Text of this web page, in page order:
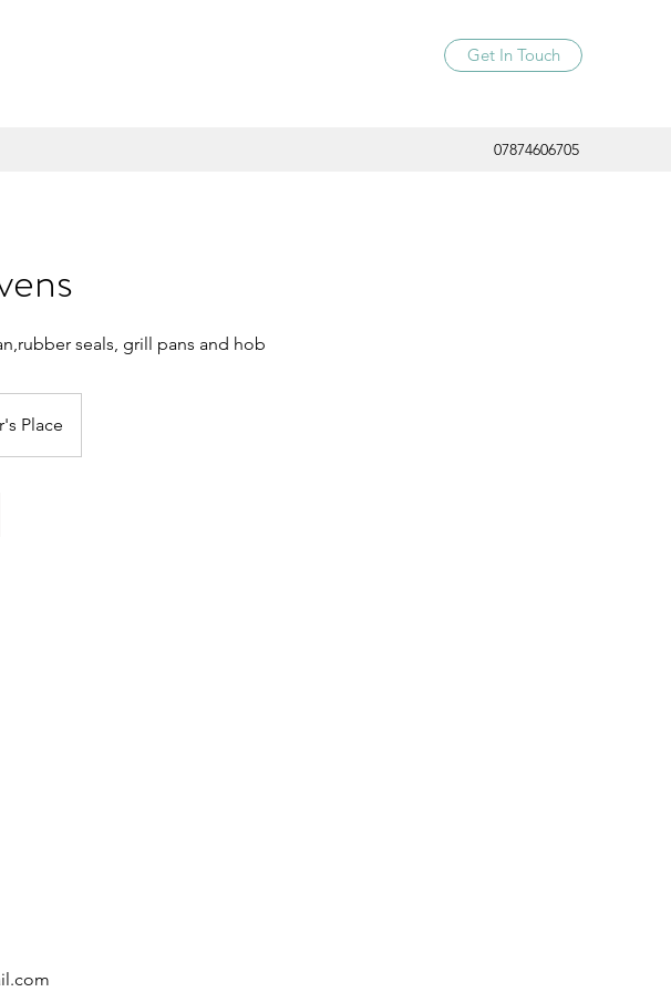
Get In Touch
07874606705
seals, grill pans and hob
Place